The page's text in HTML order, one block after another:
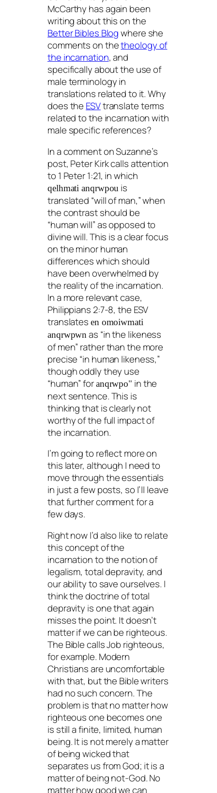
McCarthy has again been
writing about this on the
Better Bibles Blogwhere she
comments on thetheology of
the incarnation, and
specifically about the use of
male terminology in
translations related to it. Why
does the ESVtranslate terms
related to the incarnation with
male specific references?
In a comment on Suzanne’s
post, Peter Kirk calls attention
to 1 Peter 1:21, in which
qelhmati anqrwpou is
translated “will of man,” when
the contrast should be
“human will” as opposed to
divine will. This is a clear focus
on the minor human
differences which should
have been overwhelmed by
the reality of the incarnation.
In a more relevant case,
Philippians 2:7-8, the ESV
translates en omoiwmati
anqrwpwn as “in the likeness
of men” rather than the more
precise “in human likeness,”
though oddly they use
“human” for anqrwpo" in the
next sentence. This is
thinking that is clearly not
worthy of the full impact of
the incarnation.
I’m going to reflect more on
this later, although I need to
move through the essentials
in just a few posts, so I’ll leave
that further comment for a
few days.
Right now I’d also like to relate
this concept of the
incarnation to the notion of
legalism, total depravity, and
our ability to save ourselves. I
think the doctrine of total
depravity is one that again
misses the point. It doesn’t
matter if we can be righteous.
The Bible calls Job righteous,
for example. Modern
Christians are uncomfortable
with that, but the Bible writers
had no such concern. The
problem is that no matter how
righteous one becomes one
is still a finite, limited, human
being. It is not merely a matter
of being wicked that
separates us from God; it is a
matter of being not-God. No
matter how good we can